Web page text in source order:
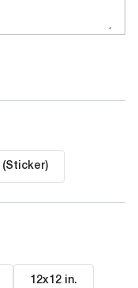
(Sticker)
12x12 in.